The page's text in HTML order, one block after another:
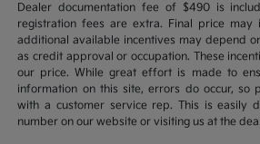
Dealer documentation fee of $490 is
registration fees are extra. Final price may
additional available incentives may depend
as credit approval or occupation. These
our price. While great effort is made to
information on this site, errors do occur, so
with a customer service rep. This is easily
number on our website or visiting us at the